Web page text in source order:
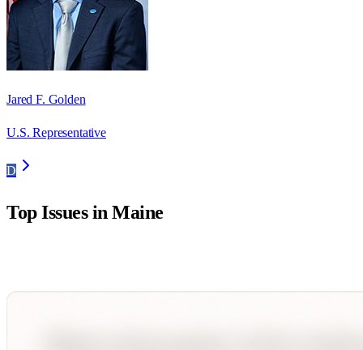
Jared F. Golden
U.S. Representative
D
Top Issues inMaine